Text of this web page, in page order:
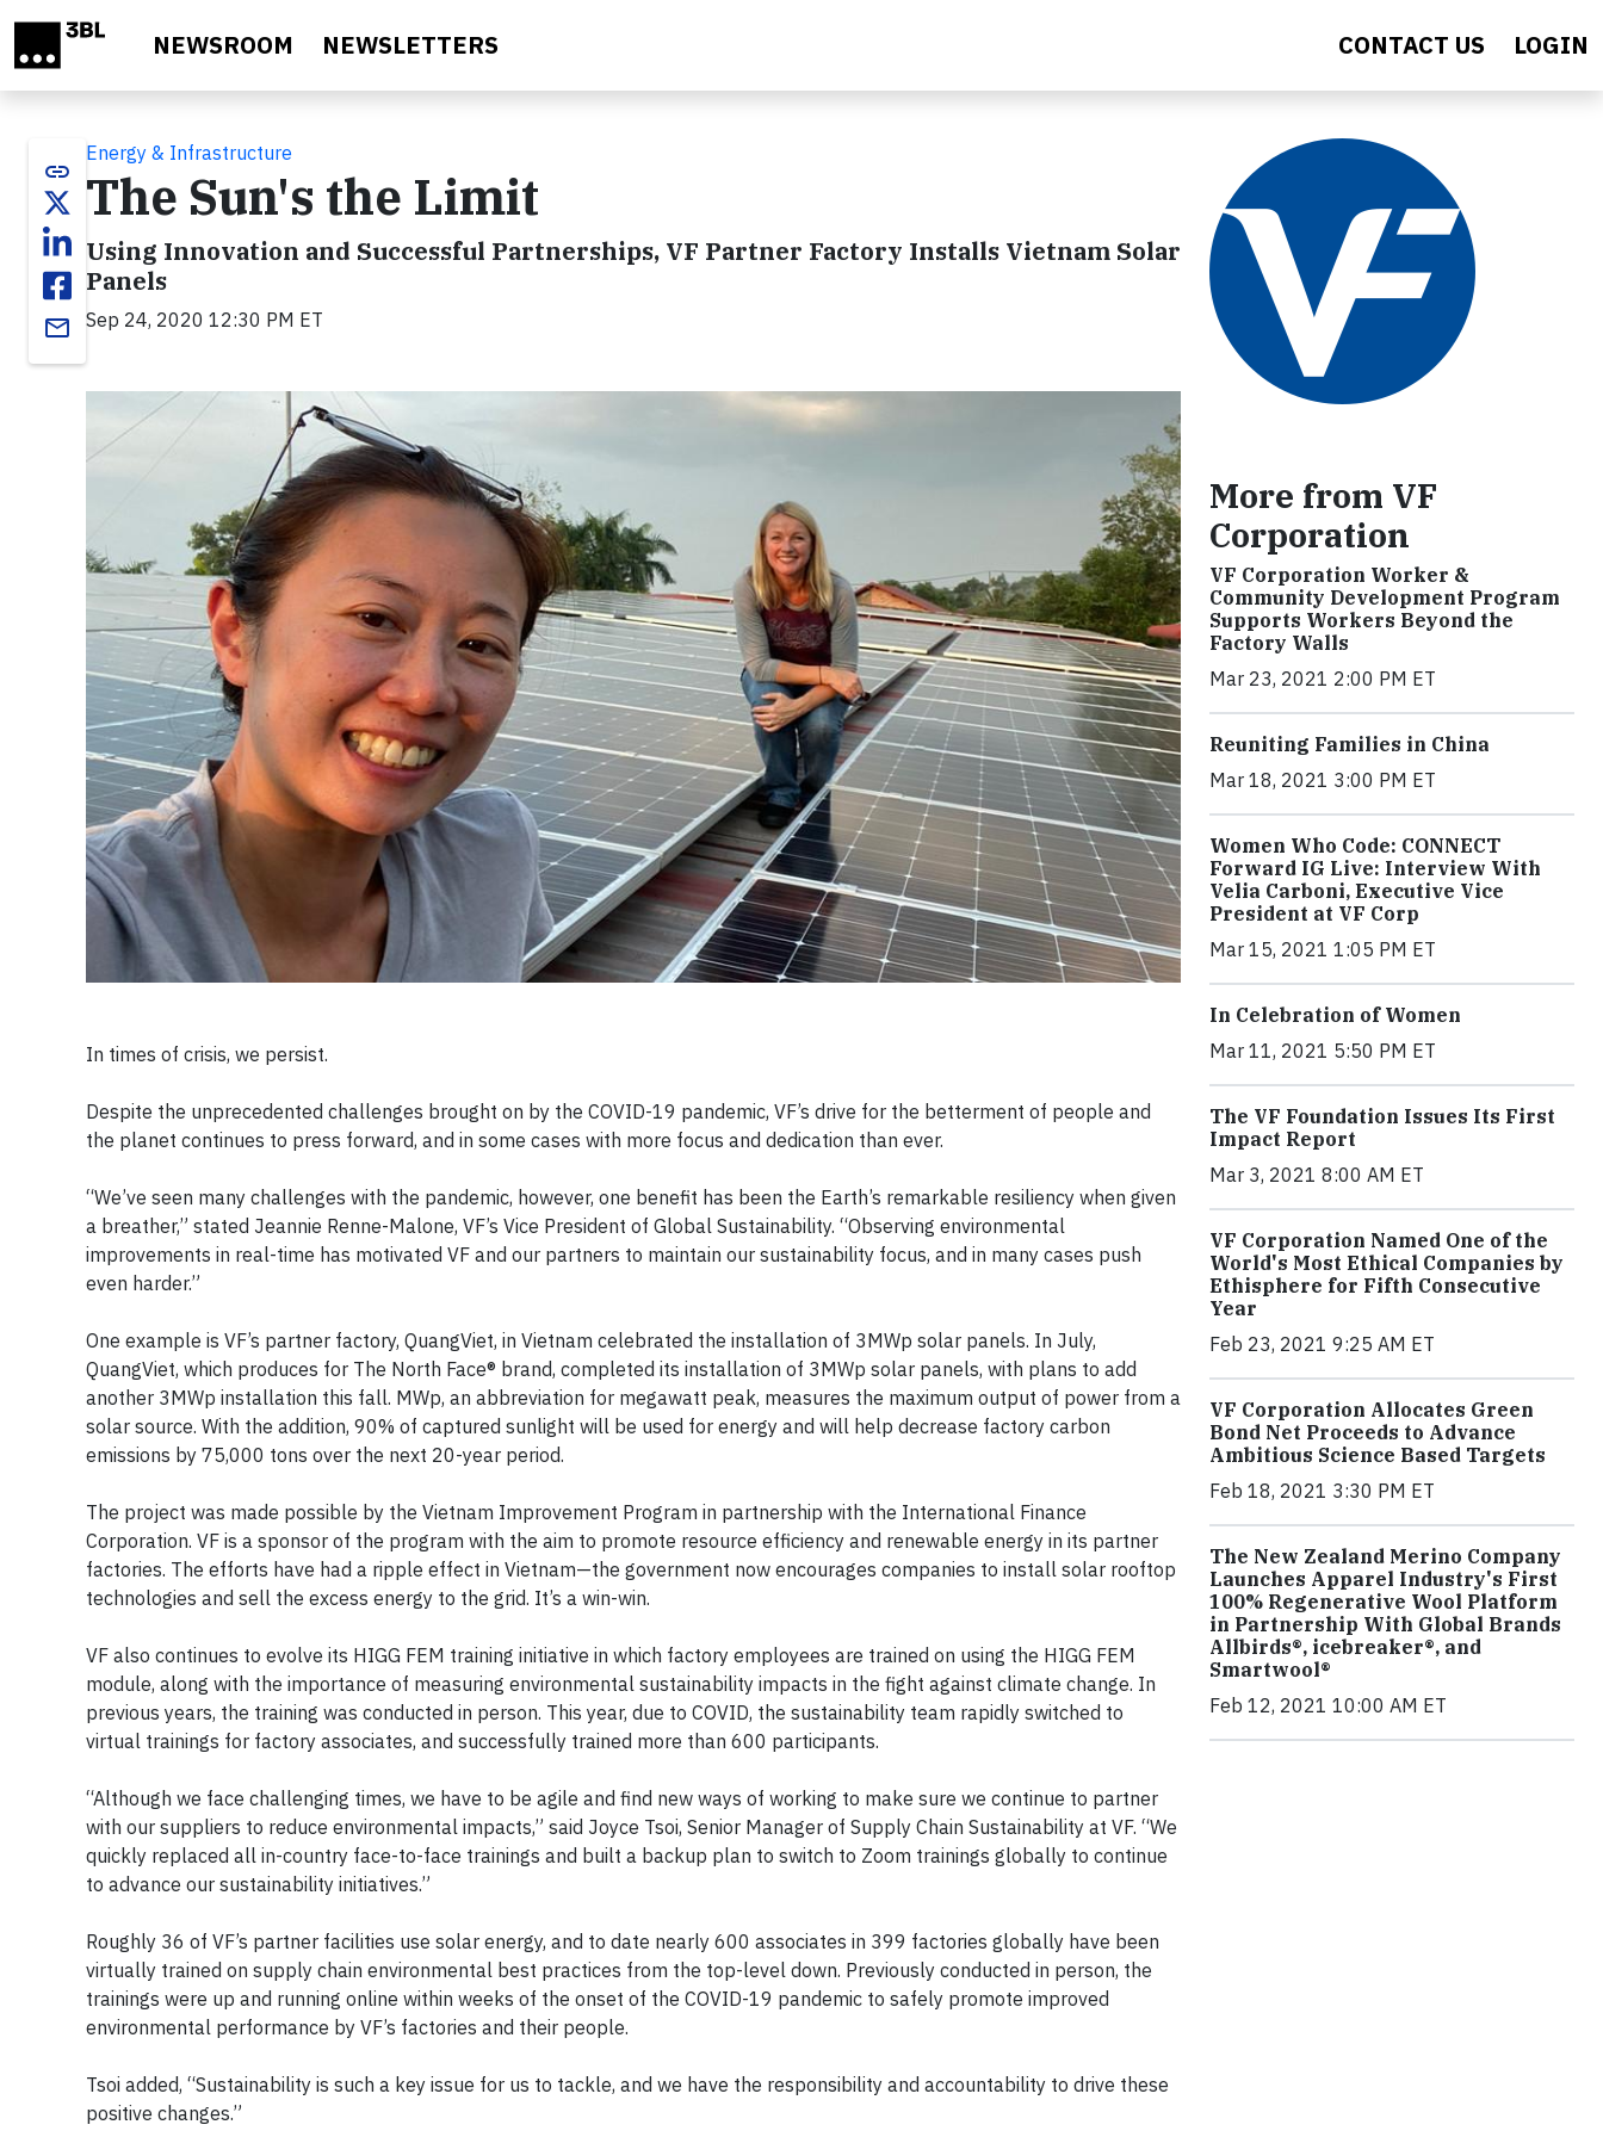
NEWSROOM NEWSLETTERS CONTACT US LOGIN
link
email
Energy & Infrastructure
The Sun's the Limit
Using Innovation and Successful Partnerships, VF Partner Factory Installs Vietnam Solar
Panels
Sep 24, 2020 12:30 PM ET
In times of crisis, we persist.
Despite the unprecedented challenges brought on by the COVID-19 pandemic, VF’s drive for the betterment of people and
the planet continues to press forward, and in some cases with more focus and dedication than ever.
“We’ve seen many challenges with the pandemic, however, one benefit has been the Earth’s remarkable resiliency when given
a breather,” stated Jeannie Renne-Malone, VF’s Vice President of Global Sustainability. “Observing environmental
improvements in real-time has motivated VF and our partners to maintain our sustainability focus, and in many cases push
even harder.”
One example is VF’s partner factory, QuangViet, in Vietnam celebrated the installation of 3MWp solar panels. In July,
QuangViet, which produces for The North Face® brand, completed its installation of 3MWp solar panels, with plans to add
another 3MWp installation this fall. MWp, an abbreviation for megawatt peak, measures the maximum output of power from a
solar source. With the addition, 90% of captured sunlight will be used for energy and will help decrease factory carbon
emissions by 75,000 tons over the next 20-year period.
The project was made possible by the Vietnam Improvement Program in partnership with the International Finance
Corporation. VF is a sponsor of the program with the aim to promote resource efficiency and renewable energy in its partner
factories. The efforts have had a ripple effect in Vietnam—the government now encourages companies to install solar rooftop
technologies and sell the excess energy to the grid. It’s a win-win.
VF also continues to evolve its HIGG FEM training initiative in which factory employees are trained on using the HIGG FEM
module, along with the importance of measuring environmental sustainability impacts in the fight against climate change. In
previous years, the training was conducted in person. This year, due to COVID, the sustainability team rapidly switched to
virtual trainings for factory associates, and successfully trained more than 600 participants.
“Although we face challenging times, we have to be agile and find new ways of working to make sure we continue to partner
with our suppliers to reduce environmental impacts,” said Joyce Tsoi, Senior Manager of Supply Chain Sustainability at VF. “We
quickly replaced all in-country face-to-face trainings and built a backup plan to switch to Zoom trainings globally to continue
to advance our sustainability initiatives.”
Roughly 36 of VF’s partner facilities use solar energy, and to date nearly 600 associates in 399 factories globally have been
virtually trained on supply chain environmental best practices from the top-level down. Previously conducted in person, the
trainings were up and running online within weeks of the onset of the COVID-19 pandemic to safely promote improved
environmental performance by VF’s factories and their people.
Tsoi added, “Sustainability is such a key issue for us to tackle, and we have the responsibility and accountability to drive these
positive changes.”
More from VF
Corporation
VF Corporation Worker &
Community Development Program
Supports Workers Beyond the
Factory Walls
Mar 23, 2021 2:00 PM ET
Reuniting Families in China
Mar 18, 2021 3:00 PM ET
Women Who Code: CONNECT
Forward IG Live: Interview With
Velia Carboni, Executive Vice
President at VF Corp
Mar 15, 2021 1:05 PM ET
In Celebration of Women
Mar 11, 2021 5:50 PM ET
The VF Foundation Issues Its First
Impact Report
Mar 3, 2021 8:00 AM ET
VF Corporation Named One of the
World's Most Ethical Companies by
Ethisphere for Fifth Consecutive
Year
Feb 23, 2021 9:25 AM ET
VF Corporation Allocates Green
Bond Net Proceeds to Advance
Ambitious Science Based Targets
Feb 18, 2021 3:30 PM ET
The New Zealand Merino Company
Launches Apparel Industry's First
100% Regenerative Wool Platform
in Partnership With Global Brands
Allbirds®, icebreaker®, and
Smartwool®
Feb 12, 2021 10:00 AM ET